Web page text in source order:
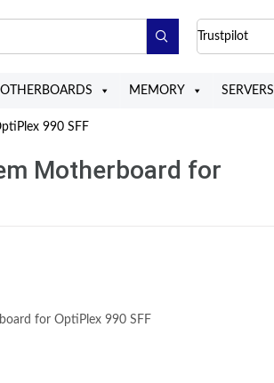
Trustpilot
MEMORY SERVERS
990 SFF
Motherboard for
for OptiPlex 990 SFF